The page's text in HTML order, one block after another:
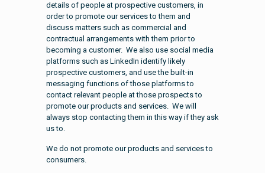
details of people at prospective customers, in
order to promote our services to them and
discuss matters such as commercial and
contractual arrangements with them prior to
becoming a customer. We also use social media
platforms such as LinkedIn identify likely
prospective customers, and use the built-in
messaging functions of those platforms to
contact relevant people at those prospects to
promote our products and services. We will
always stop contacting them in this way if they ask
us to.
We do not promote our products and services to
consumers.